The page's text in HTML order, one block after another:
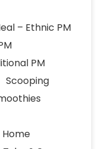
– Ethnic PM
PM
Scooping
Home